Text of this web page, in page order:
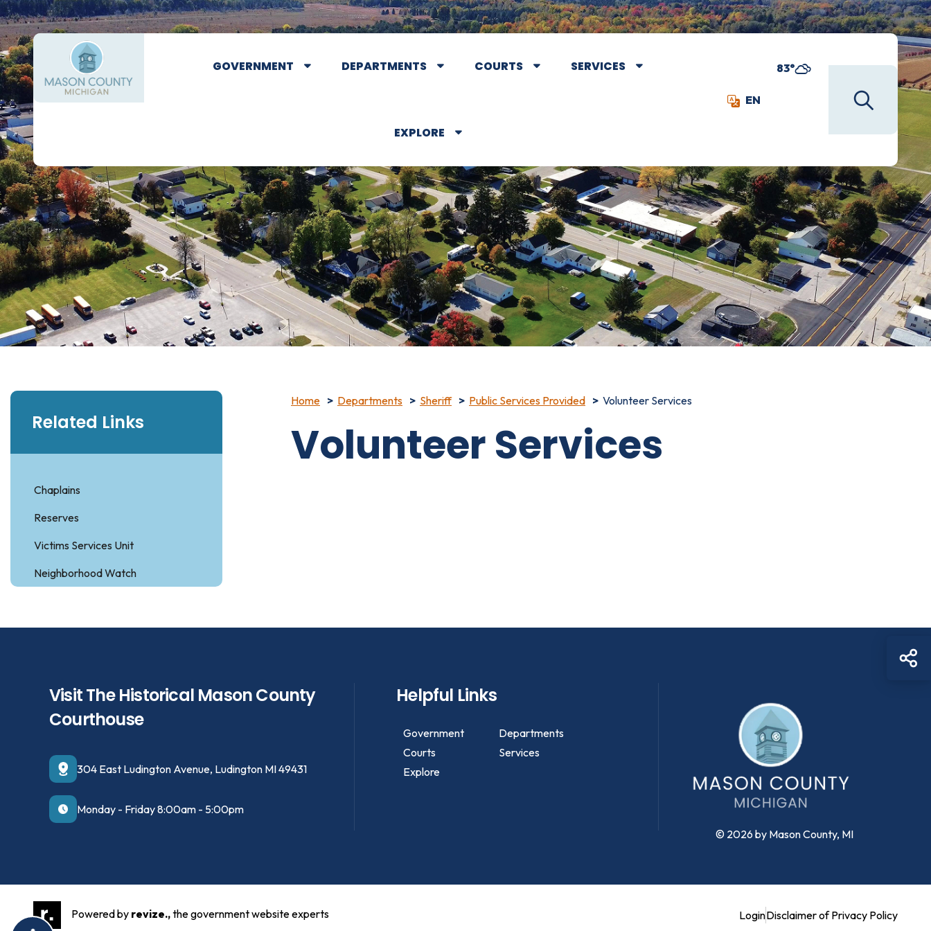
GOVERNMENT DEPARTMENTS COURTS SERVICES
EXPLORE
EN
83°
Related Links
Chaplains
Reserves
Victims Services Unit
Neighborhood Watch
Home Departments Sheriff Public Services Provided Volunteer Services
Volunteer Services
Visit The Historical Mason County
Courthouse
304 East Ludington Avenue, Ludington MI 49431
Monday - Friday 8:00am - 5:00pm
Helpful Links
Government
Departments
Courts
Services
Explore
© 2026 by Mason County, MI
Powered by revize.,the government website experts LoginDisclaimer of Privacy Policy